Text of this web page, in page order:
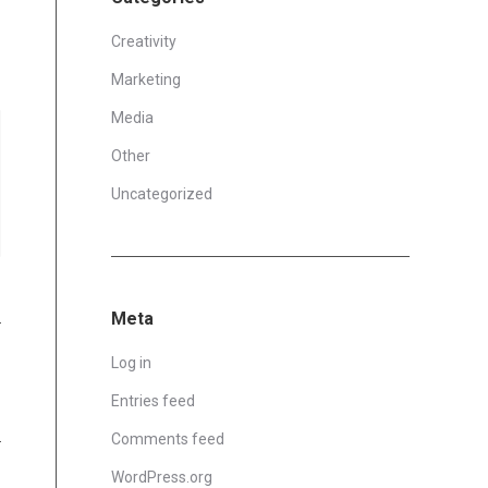
Creativity
Marketing
Media
Other
Uncategorized
Meta
Log in
Entries feed
Comments feed
WordPress.org